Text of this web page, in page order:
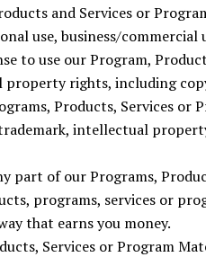
and Services or
use, business/commercial
to use our Program,
rights, including
Products, Services
intellectual
part of our Programs,
programs, services or
that earns you money.
Services or Program